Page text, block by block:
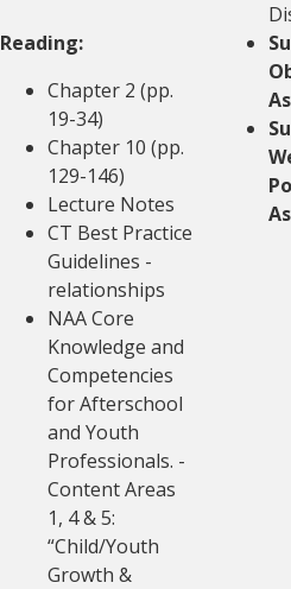
Reading:
Chapter 2 (pp.
19-34)
Chapter 10 (pp.
129-146)
Lecture Notes
CT Best Practice
Guidelines -
relationships
NAA Core
Knowledge and
Competencies
for Afterschool
and Youth
Professionals. -
Content Areas
1, 4 & 5:
“Child/Youth
Growth &